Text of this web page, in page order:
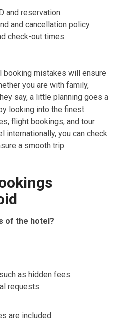
and reservation.
and cancellation policy.
check-out times.
mistakes will ensure
you are with family,
say, a little planning goes a
looking into the finest
flight bookings, and tour
internationally, you can check
a smooth trip.
of the hotel?
as hidden fees.
requests.
are included.